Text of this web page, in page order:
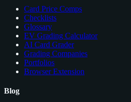
Card Price Comps
Checklists
Glossary
EV Grading Calculator
AI Card Grader
Grading Companies
Portfolios
Browser Extension
Blog